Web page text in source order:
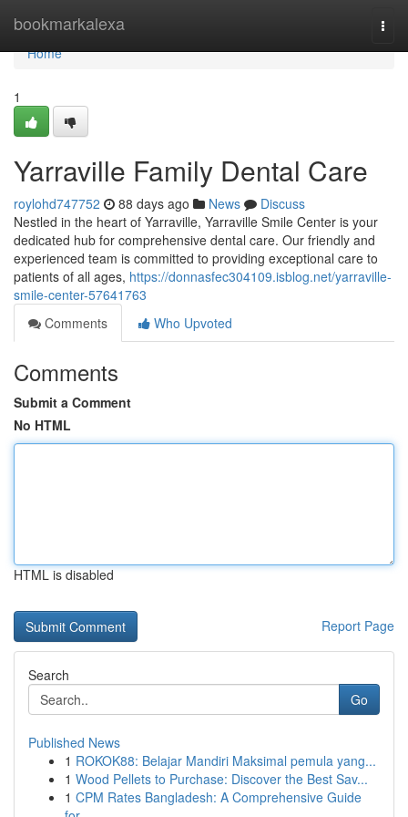
bookmarkalexa
Home
Home
1
Yarraville Family Dental Care
roylohd747752 88 days ago News
Discuss
Nestled in the heart of Yarraville, Yarraville Smile Center is your
dedicated hub for comprehensive dental care. Our friendly and
experienced team is committed to providing exceptional care to
patients of all ages, https://donnasfec304109.isblog.net/yarraville-
smile-center-57641763
Comments
Who Upvoted
Comments
Submit a Comment
No HTML
HTML is disabled
Report Page
Search
Go
Published News
1 ROKOK88: Belajar Mandiri Maksimal pemula yang...
1 Wood Pellets to Purchase: Discover the Best Sav...
1 CPM Rates Bangladesh: A Comprehensive Guide